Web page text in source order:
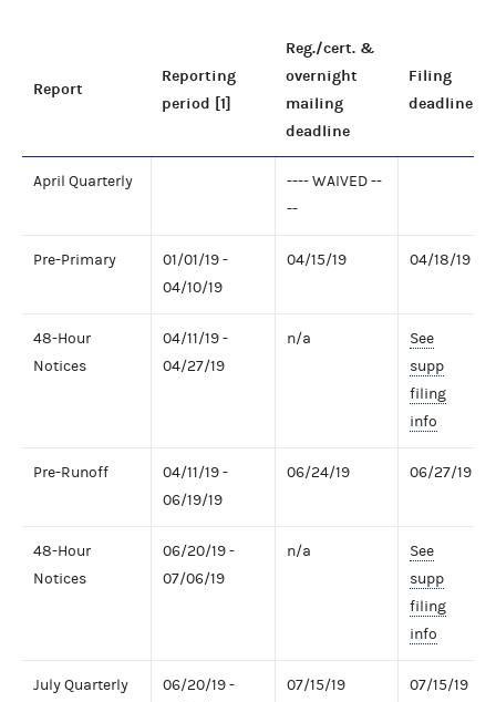
Report
Reporting
period [1]
Reg./cert. &
overnight
mailing
deadline
Filing
deadline
April Quarterly
---- WAIVED --
--
Pre-Primary
01/01/19 -
04/10/19
04/15/19 04/18/19
48-Hour
Notices
04/11/19 -
04/27/19
n/a
See
supp
filing
info
Pre-Runoff
04/11/19 -
06/19/19
06/24/19 06/27/19
48-Hour
Notices
06/20/19 -
07/06/19
n/a
See
supp
filing
info
July Quarterly
06/20/19 -
07/15/19 07/15/19